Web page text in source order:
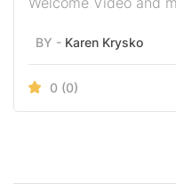
BY - Karen Krysko
0 (0)